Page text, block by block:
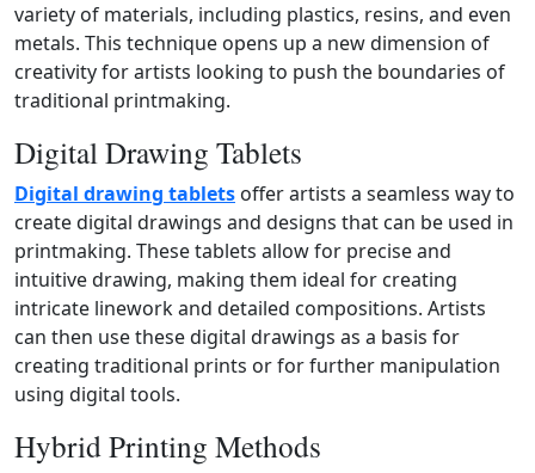
variety of materials, including plastics, resins, and even
metals. This technique opens up a new dimension of
creativity for artists looking to push the boundaries of
traditional printmaking.
Digital Drawing Tablets
Digital drawing tablets offer artists a seamless way to
create digital drawings and designs that can be used in
printmaking. These tablets allow for precise and
intuitive drawing, making them ideal for creating
intricate linework and detailed compositions. Artists
can then use these digital drawings as a basis for
creating traditional prints or for further manipulation
using digital tools.
Hybrid Printing Methods